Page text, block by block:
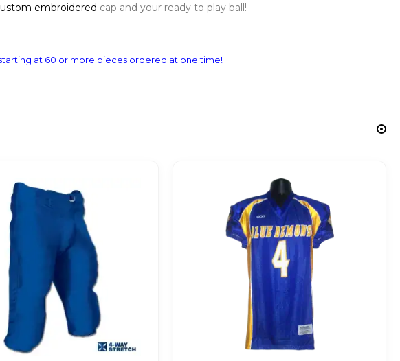
embroidered cap and your ready to play ball!
at 60 or more pieces ordered at one time!